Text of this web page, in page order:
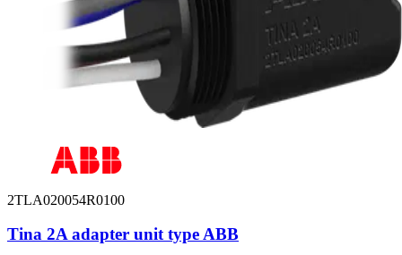
2TLA020054R0100
Tina 2A adapter unit type ABB